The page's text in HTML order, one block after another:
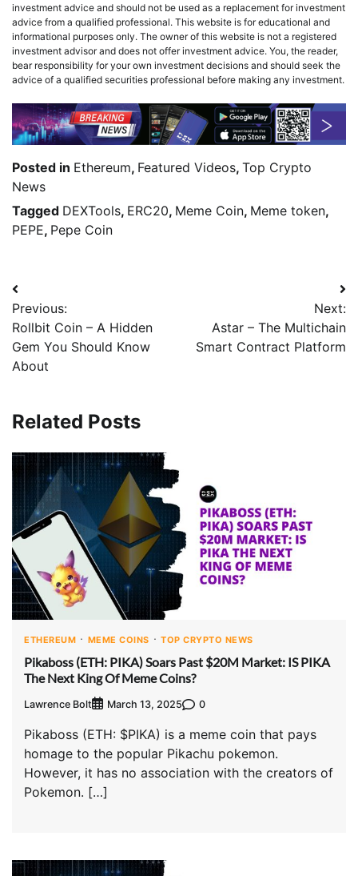
investment advice and should not be used as a replacement for investment
advice from a qualified professional. This website is for educational and
informational purposes only. The owner of this website is not a registered
investment advisor and does not offer investment advice. You, the reader,
bear responsibility for your own investment decisions and should seek the
advice of a qualified securities professional before making any investment.
Posted in Ethereum, Featured Videos, Top Crypto
News
Tagged DEXTools, ERC20, Meme Coin, Meme token,
PEPE, Pepe Coin
Previous:
Rollbit Coin – A Hidden
Gem You Should Know
About
Next:
Astar – The Multichain
Smart Contract Platform
Related Posts
ETHEREUM MEME COINS TOP CRYPTO NEWS
Pikaboss (ETH: PIKA) Soars Past $20M Market: IS PIKA
The Next King Of Meme Coins?
Lawrence Bolt March 13, 2025 0
Pikaboss (ETH: $PIKA) is a meme coin that pays
homage to the popular Pikachu pokemon.
However, it has no association with the creators of
Pokemon. […]